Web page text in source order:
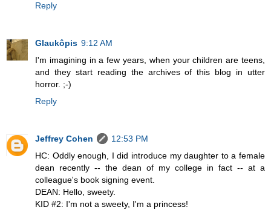
Reply
Glaukôpis 9:12 AM
I'm imagining in a few years, when your children are teens,
and they start reading the archives of this blog in utter
horror. ;-)
Reply
Jeffrey Cohen
12:53 PM
HC: Oddly enough, I did introduce my daughter to a female
dean recently -- the dean of my college in fact -- at a
colleague's book signing event.
DEAN: Hello, sweety.
KID #2: I'm not a sweety, I'm a princess!